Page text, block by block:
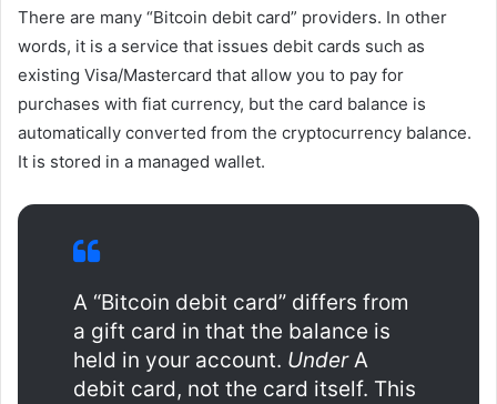
There are many “Bitcoin debit card” providers. In other
words, it is a service that issues debit cards such as
existing Visa/Mastercard that allow you to pay for
purchases with fiat currency, but the card balance is
automatically converted from the cryptocurrency balance.
It is stored in a managed wallet.
A “Bitcoin debit card” differs from
a gift card in that the balance is
held in your account. UnderA
debit card, not the card itself. This